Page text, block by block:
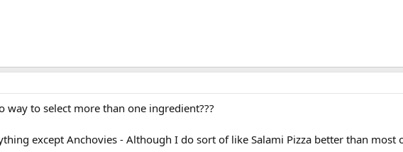
way to select more than one ingredient???
except Anchovies - Although I do sort of like Salami Pizza better than most